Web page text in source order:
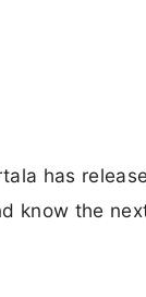
has
know the